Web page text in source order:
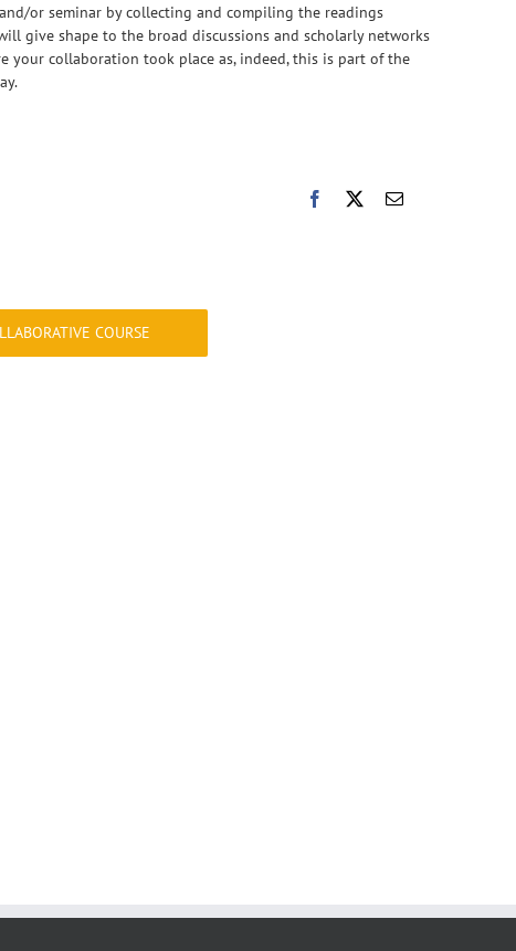
or seminar by collecting and compiling the readings
give shape to the broad discussions and scholarly networks
your collaboration took place as, indeed, this is part of the
COURSE